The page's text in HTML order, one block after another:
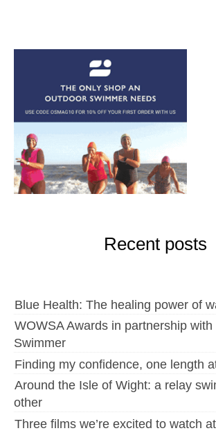
Recent posts
Blue Health: The healing power of
WOWSA Awards in partnership
Swimmer
Finding my confidence, one length
Around the Isle of Wight: a relay
other
Three films we’re excited to watch